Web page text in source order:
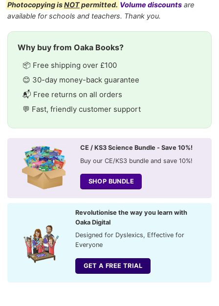
Photocopying isNOTpermitted. Volume discounts are
available for schools and teachers. Thank you.
Why buy from Oaka Books?
📦 Free shipping over £100
😊 30-day money-back guarantee
📬 Free returns on all orders
💬 Fast, friendly customer support
CE / KS3 Science Bundle - Save 10%!
Buy our CE/KS3 bundle and save 10%!
SHOP BUNDLE
Revolutionise the way you learn with
Oaka Digital
Designed for Dyslexics, Effective for
Everyone
GET A FREE TRIAL